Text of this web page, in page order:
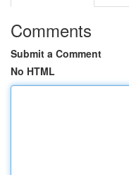
Comments
Submit a Comment
No HTML